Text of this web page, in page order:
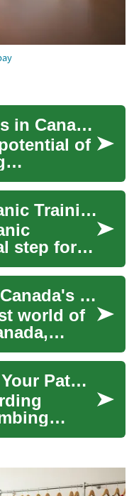
Unlocking Success in Canada's Thriving Construction Sector
of
where
cutti...
Automotive Mechanic Training: Essential Skills for a Thriving Career
step for
a
the
Building Careers: Canada's Thriving Construction Sector
world of
abound
shape the
Master Plumbing: Your Path to a Thriving Career
to